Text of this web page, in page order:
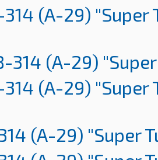
314 (A-29) "Super
314 (A-29)
314 (A-29) "Super
(A-29) "Super